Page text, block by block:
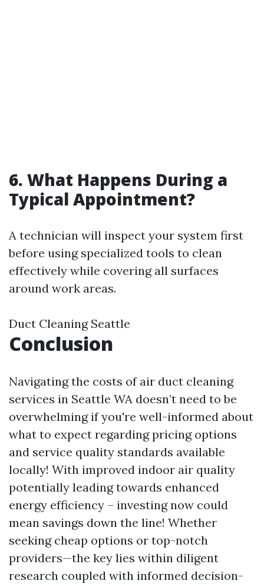
6. What Happens During a
Typical Appointment?
A technician will inspect your system first
before using specialized tools to clean
effectively while covering all surfaces
around work areas.
Duct Cleaning Seattle
Conclusion
Navigating the costs of air duct cleaning
services in Seattle WA doesn’t need to be
overwhelming if you're well-informed about
what to expect regarding pricing options
and service quality standards available
locally! With improved indoor air quality
potentially leading towards enhanced
energy efficiency – investing now could
mean savings down the line! Whether
seeking cheap options or top-notch
providers—the key lies within diligent
research coupled with informed decision-